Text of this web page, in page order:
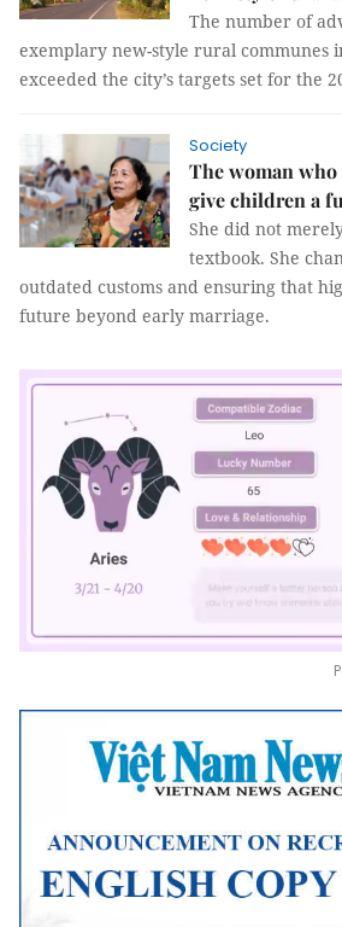
The number of
exemplary new-style rural communes
exceeded the city’s targets set for the
Society
The woman
give children a
She did not
textbook. She
outdated customs and ensuring that
future beyond early marriage.